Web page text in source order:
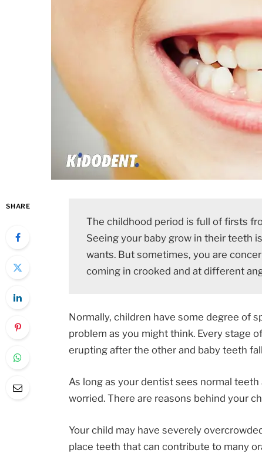
SHARE
The childhood period is full of firsts
Seeing your baby grow in their teeth
wants. But sometimes, you are
coming in crooked and at different
Normally, children have some degree of
problem as you might think. Every stage
erupting after the other and baby teeth
As long as your dentist sees normal
worried. There are reasons behind your
Your child may have severely
place teeth that can contribute to many